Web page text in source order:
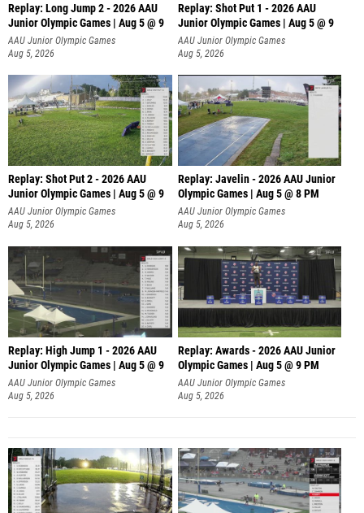
Replay: Long Jump 2 - 2026 AAU
Junior Olympic Games | Aug 5 @ 9
AAU Junior Olympic Games
Aug 5, 2026
Replay: Shot Put 1 - 2026 AAU
Junior Olympic Games | Aug 5 @ 9
P
AAU Junior Olympic Games
Aug 5, 2026
Replay: Shot Put 2 - 2026 AAU
Junior Olympic Games | Aug 5 @ 9
P
AAU Junior Olympic Games
Aug 5, 2026
Replay: Javelin - 2026 AAU Junior
Olympic Games | Aug 5 @ 8 PM
AAU Junior Olympic Games
Aug 5, 2026
Replay: High Jump 1 - 2026 AAU
Junior Olympic Games | Aug 5 @ 9
AAU Junior Olympic Games
Aug 5, 2026
Replay: Awards - 2026 AAU Junior
Olympic Games | Aug 5 @ 9 PM
AAU Junior Olympic Games
Aug 5, 2026